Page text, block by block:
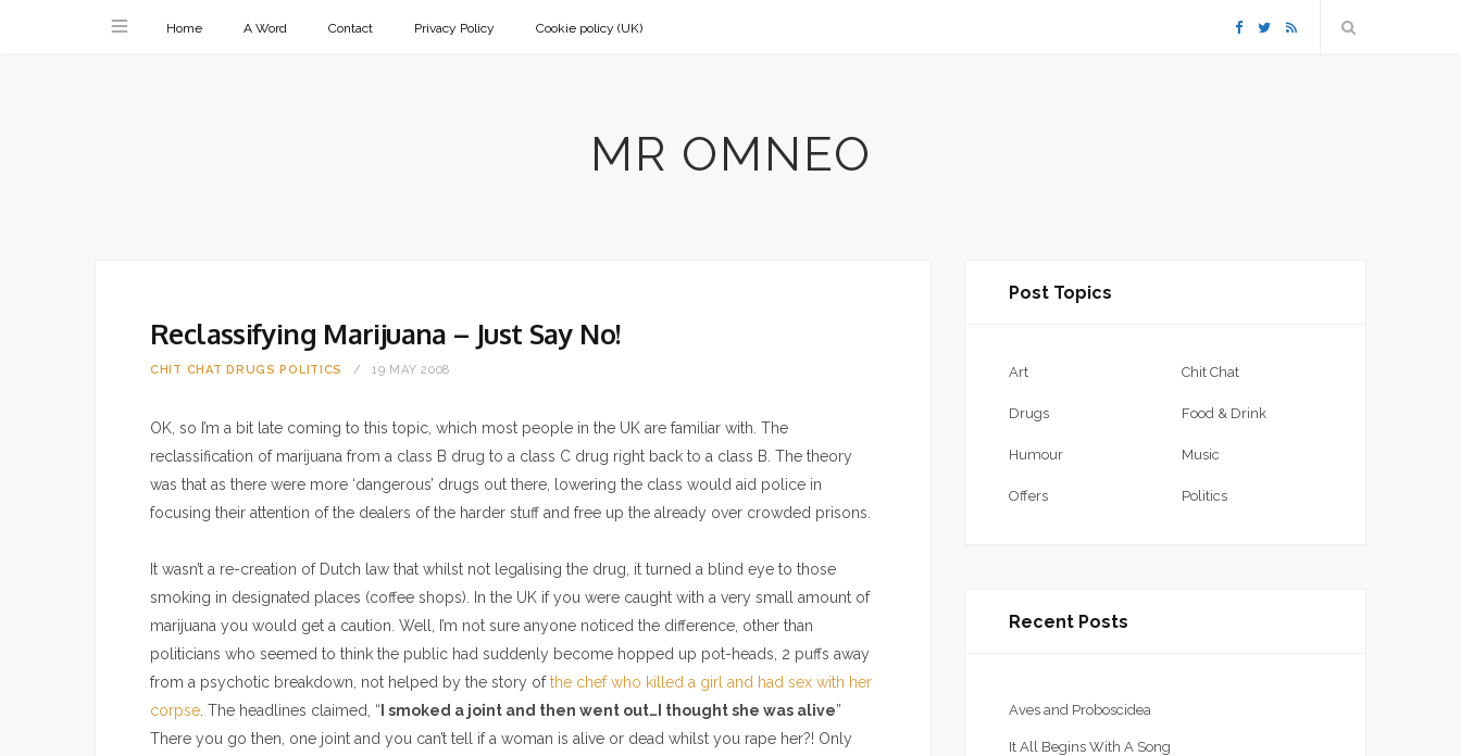
Home A Word Contact Privacy Policy Cookie policy (UK) F
k
T R
MR OMNEO
Reclassifying Marijuana – Just Say No!
CHIT CHAT DRUGS POLITICS 19 MAY 2008
OK, so I’m a bit late coming to this topic, which most people in the UK are familiar with. The
reclassification of marijuana from a class B drug to a class C drug right back to a class B. The theory
was that as there were more ‘dangerous’ drugs out there, lowering the class would aid police in
focusing their attention of the dealers of the harder stuff and free up the already over crowded prisons.
It wasn’t a re-creation of Dutch law that whilst not legalising the drug, it turned a blind eye to those
smoking in designated places (coffee shops). In the UK if you were caught with a very small amount of
marijuana you would get a caution. Well, I’m not sure anyone noticed the difference, other than
politicians who seemed to think the public had suddenly become hopped up pot-heads, 2 puffs away
from a psychotic breakdown, not helped by the story ofthe chef who killed a girl and had sex with her
corpse . The headlines claimed, “ I smoked a joint and then went out…I thought she was alive”
There you go then, one joint and you can’t tell if a woman is alive or dead whilst you rape her?! Only
Post Topics
Art Chit Chat
Drugs Food & Drink
Humour Music
Offers Politics
Recent Posts
Aves and Proboscidea
It All Begins With A Song